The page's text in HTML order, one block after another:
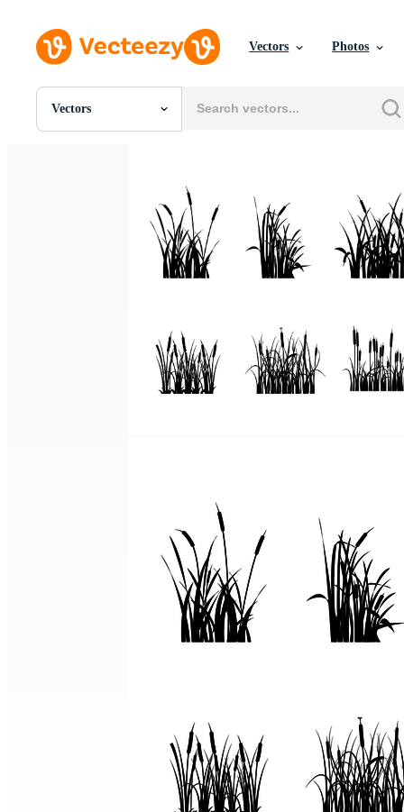
Vectors Photos
Vectors
All Images
Motion Graphics